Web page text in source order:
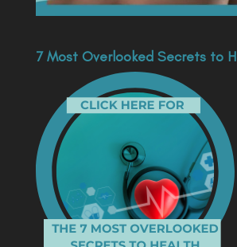
7 Most Overlooked Secrets to